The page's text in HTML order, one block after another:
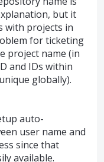
but it
with projects in
for ticketing
project name (in
and IDs within
globally).
auto-
user name and
since that
available.